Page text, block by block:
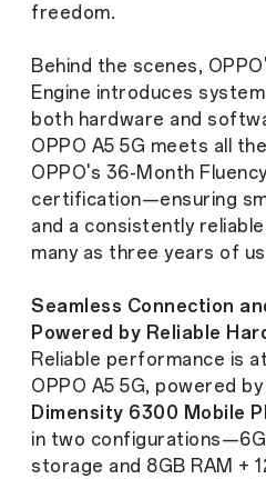
freedom.
Behind the scenes,
Engine introduces
both hardware and
OPPO A5 5G meets all
OPPO's 36-Month
certification—ensuring
and a consistently
many as three years of
Seamless Connection
Powered by Reliable
Reliable performance is
OPPO A5 5G, powered
Dimensity 6300 Mobile
in two
storage and 8GB RAM +